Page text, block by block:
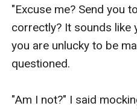
"Excuse me? Send you
correctly? It sounds like
you are unlucky to be
questioned.
"Am I not?" I said